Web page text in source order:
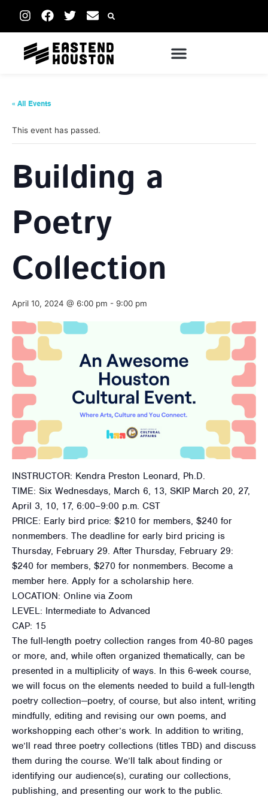
« All Events
This event has passed.
Building a
Poetry
Collection
April 10, 2024 @ 6:00 pm - 9:00 pm
INSTRUCTOR: Kendra Preston Leonard, Ph.D.
TIME: Six Wednesdays, March 6, 13, SKIP March 20, 27,
April 3, 10, 17, 6:00–9:00 p.m. CST
PRICE: Early bird price: $210 for members, $240 for
nonmembers. The deadline for early bird pricing is
Thursday, February 29. After Thursday, February 29:
$240 for members, $270 for nonmembers. Become a
member here. Apply for a scholarship here.
LOCATION: Online via Zoom
LEVEL: Intermediate to Advanced
CAP: 15
The full-length poetry collection ranges from 40-80 pages
or more, and, while often organized thematically, can be
presented in a multiplicity of ways. In this 6-week course,
we will focus on the elements needed to build a full-length
poetry collection—poetry, of course, but also intent, writing
mindfully, editing and revising our own poems, and
workshopping each other’s work. In addition to writing,
we’ll read three poetry collections (titles TBD) and discuss
them during the course. We’ll talk about finding or
identifying our audience(s), curating our collections,
publishing, and presenting our work to the public.